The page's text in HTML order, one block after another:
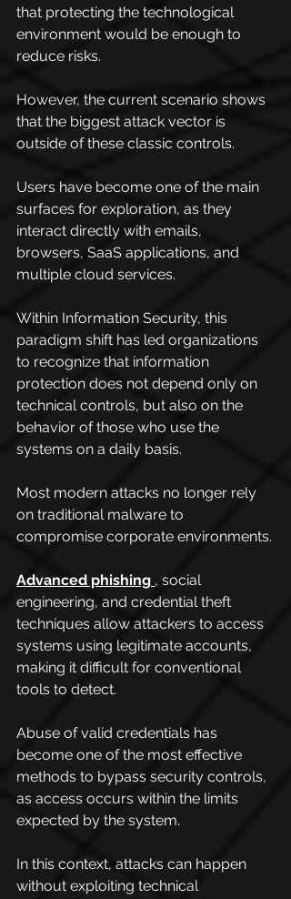
that protecting the technological
environment would be enough to
reduce risks.
However, the current scenario shows
that the biggest attack vector is
outside of these classic controls.
Users have become one of the main
surfaces for exploration, as they
interact directly with emails,
browsers, SaaS applications, and
multiple cloud services.
Within Information Security, this
paradigm shift has led organizations
to recognize that information
protection does not depend only on
technical controls, but also on the
behavior of those who use the
systems on a daily basis.
Most modern attacks no longer rely
on traditional malware to
compromise corporate environments.
Advanced phishing , social
engineering, and credential theft
techniques allow attackers to access
systems using legitimate accounts,
making it difficult for conventional
tools to detect.
Abuse of valid credentials has
become one of the most effective
methods to bypass security controls,
as access occurs within the limits
expected by the system.
In this context, attacks can happen
without exploiting technical